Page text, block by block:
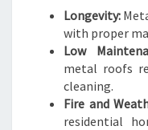
Longevity:
with proper
Low
metal roofs
cleaning.
Fire and
residential